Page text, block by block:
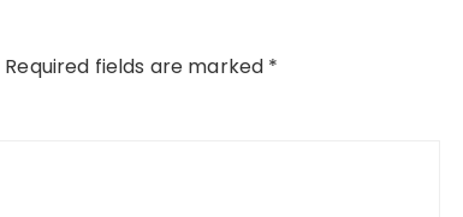
Required fields are marked *